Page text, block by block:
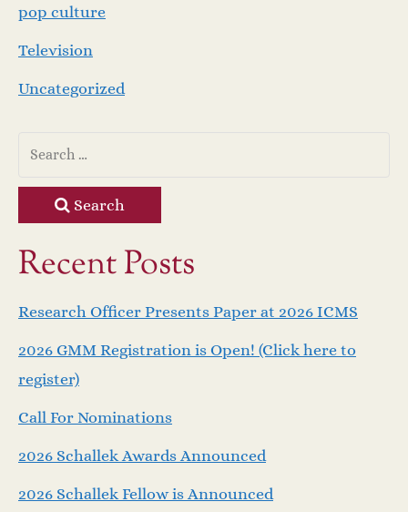
pop culture
Television
Uncategorized
Search
Recent Posts
Research Officer Presents Paper at 2026 ICMS
2026 GMM Registration is Open! (Click here to
register)
Call For Nominations
2026 Schallek Awards Announced
2026 Schallek Fellow is Announced